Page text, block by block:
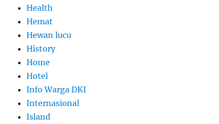
Health
Hemat
Hewan lucu
History
Home
Hotel
Info Warga DKI
Internasional
Island